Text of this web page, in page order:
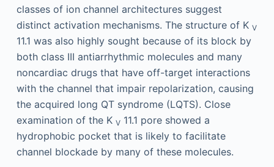
classes of ion channel architectures suggest
distinct activation mechanisms. The structure of K V
11.1 was also highly sought because of its block by
both class III antiarrhythmic molecules and many
noncardiac drugs that have off-target interactions
with the channel that impair repolarization, causing
the acquired long QT syndrome (LQTS). Close
examination of the K V11.1 pore showed a
hydrophobic pocket that is likely to facilitate
channel blockade by many of these molecules.